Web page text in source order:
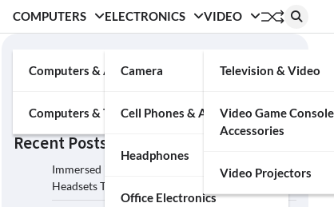
COMPUTERS
Computers & Accessories
Computers & Tablets
ELECTRONICS
Camera
Cell Phones & Accessories
Headphones
Office Electronics
VIDEO
Television & Video
Video Game
Accessories
Video Projectors
Search
Recent Posts
Immersed in the Soundscape: Three Logitech G
Headsets That Transcended My Audio Reality